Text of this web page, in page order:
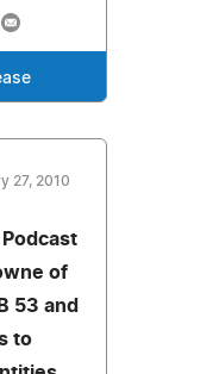
27, 2010
of
53 and
to